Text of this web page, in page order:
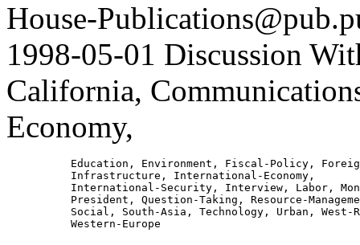
House-
1998-05-01 Discussion
California,
Economy,
Education, Environment, Fiscal-Policy,
          Infrastructure, International-Economy,
International-Security, Interview, Labor,
President, Question-Taking, Resource-
Social, South-Asia, Technology, Urban, West-